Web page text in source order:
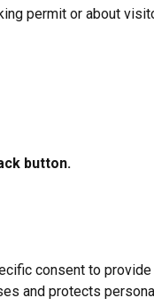
permit or about
button.
consent to
and protects